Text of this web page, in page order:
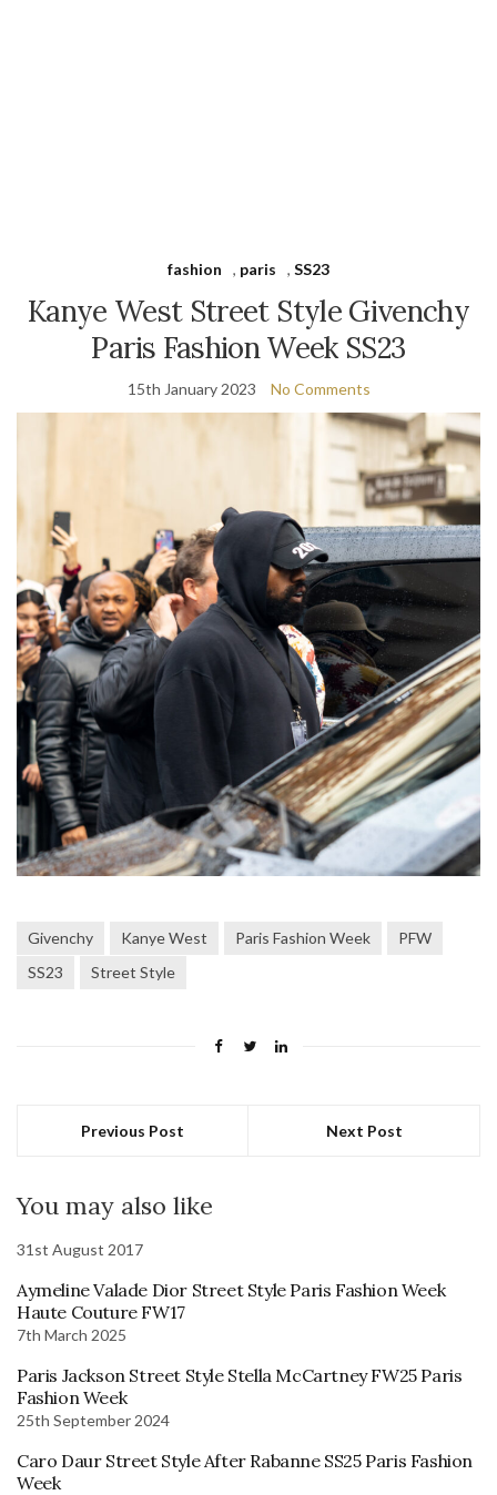
fashion , paris , SS23
Kanye West Street Style Givenchy
Paris Fashion Week SS23
15th January 2023 No Comments
Givenchy Kanye West Paris Fashion Week
PFW
SS23
Street Style
Previous Post Next Post
You may also like
31st August 2017
Aymeline Valade Dior Street Style Paris Fashion Week
Haute Couture FW17
7th March 2025
Paris Jackson Street Style Stella McCartney FW25 Paris
Fashion Week
25th September 2024
Caro Daur Street Style After Rabanne SS25 Paris Fashion
Week